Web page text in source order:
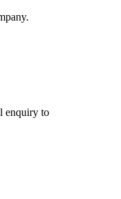
enquiry to